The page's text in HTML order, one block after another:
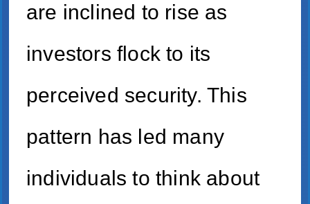
are inclined to rise as
investors flock to its
perceived security. This
pattern has led many
individuals to think about